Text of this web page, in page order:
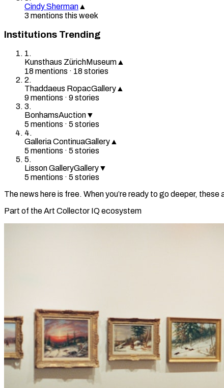
Cindy Sherman ▲
3 mentions this week
Institutions Trending
1.
Kunsthaus ZürichMuseum ▲
18mentions · 18stories
2.
Thaddaeus RopacGallery ▲
9mentions · 9stories
3.
BonhamsAuction▼
5 mentions · 5 stories
4.
Galleria ContinuaGallery ▲
5 mentions · 5 stories
5.
Lisson GalleryGallery▼
5 mentions · 5 stories
The news here is free. When you’re ready to go deeper, these
Part of the Art Collector IQ ecosystem